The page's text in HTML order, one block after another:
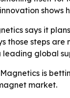
shows
says it
those steps
leading global
is
market.